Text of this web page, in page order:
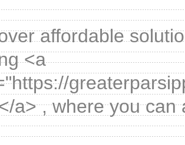
affordable
<a
a> , where you can